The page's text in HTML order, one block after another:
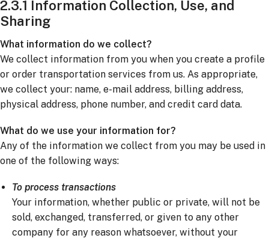
2.3.1 Information Collection, Use, and
Sharing
What information do we collect?
We collect information from you when you create a profile
or order transportation services from us. As appropriate,
we collect your: name, e-mail address, billing address,
physical address, phone number, and credit card data.
What do we use your information for?
Any of the information we collect from you may be used in
one of the following ways:
To process transactions
Your information, whether public or private, will not be
sold, exchanged, transferred, or given to any other
company for any reason whatsoever, without your